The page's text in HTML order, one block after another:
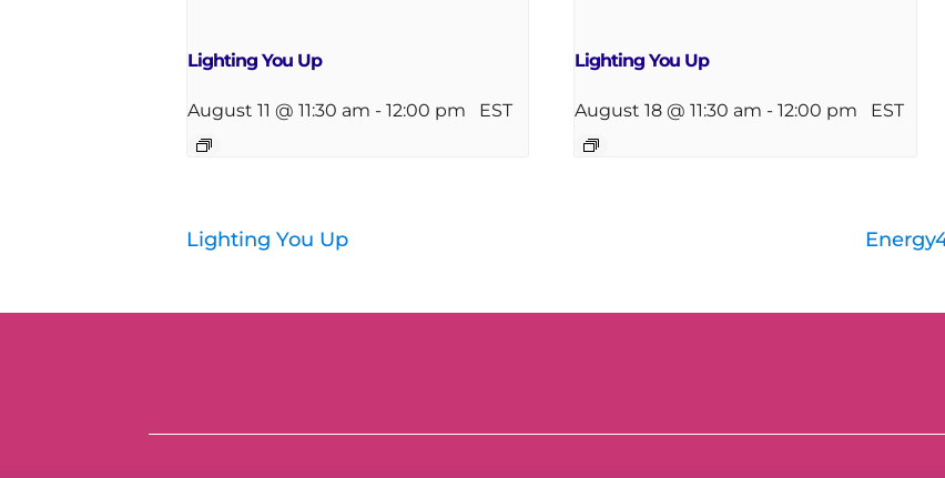
Lighting You Up
August 11 @ 11:30 am - 12:00 pm EST
Lighting You Up
August 18 @ 11:30 am - 12:00 pm EST
Lighting You Up